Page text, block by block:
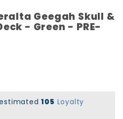
Geegah Skull &
- Green - PRE-
estimated105 Loyalty